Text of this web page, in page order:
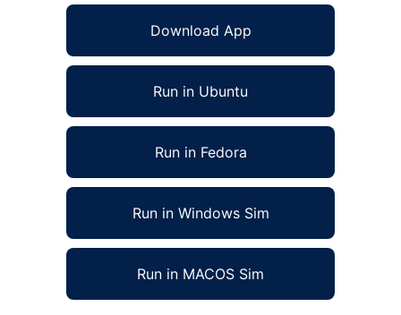
Download App
Run in Ubuntu
Run in Fedora
Run in Windows Sim
Run in MACOS Sim